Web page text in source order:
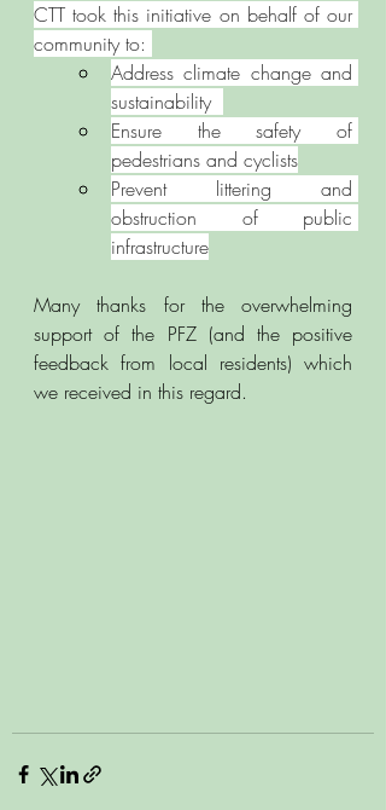
CTT took this initiative on behalf of our
community to:
Address climate change and
sustainability
Ensure the safety of
pedestrians and cyclists
Prevent littering and
obstruction of public
infrastructure
Many thanks for the overwhelming
support of the PFZ (and the positive
feedback from local residents) which
we received in this regard.